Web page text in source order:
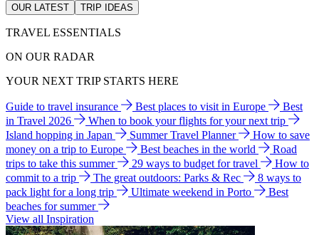
OUR LATEST TRIP IDEAS
TRAVEL ESSENTIALS
ON OUR RADAR
YOUR NEXT TRIP STARTS HERE
Guide to travel insurance Best places to visit in Europe
Best
in Travel 2026
When to book your flights for your next trip
Island hopping in Japan
Summer Travel Planner
How to save
money on a trip to Europe
Best beaches in the world
Road
trips to take this summer
29 ways to budget for travel
How to
commit to a trip
The great outdoors: Parks & Rec
8 ways to
pack light for a long trip
Ultimate weekend in Porto
Best
beaches for summer
View all Inspiration